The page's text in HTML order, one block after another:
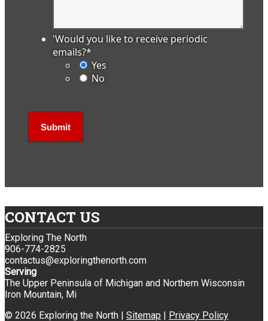
'Would you like to receive periodic
emails?*
Yes
No
CONTACT US
Exploring The North
906-774-2825
contactus@exploringthenorth.com
Serving
The Upper Peninsula of Michigan and Northern Wisconsin
Iron Mountain, Mi
© 2026 Exploring the North | Sitemap | Privacy Policy